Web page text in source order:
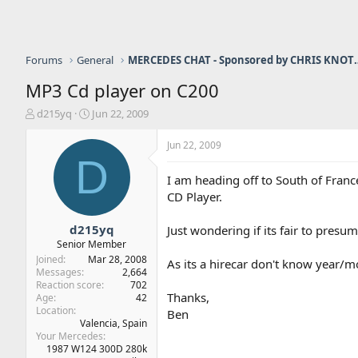
Forums General MERCEDES
MP3 Cd player on C200
T
t
e
r
d215yq
S
a
t
d
t
e
Jun 22, 2009
D
d215yq
Senior Member
Joined
Mar 28, 2008
Messages
2,664
Reaction score
702
Age
42
Location
Valencia, Spain
Your Mercedes
1987 W124 300D 280k
Jun 22, 2009
I am heading off to South of
CD Player.
Just wondering if its fair to
As its a hirecar don't know year/
Thanks,
Ben